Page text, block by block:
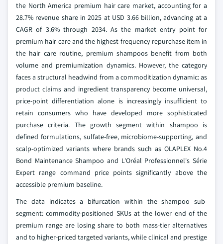
the North America premium hair care market, accounting for a
28.7% revenue share in 2025 at USD 3.66 billion, advancing at a
CAGR of 3.6% through 2034. As the market entry point for
premium hair care and the highest-frequency repurchase item in
the hair care routine, premium shampoos benefit from both
volume and premiumization dynamics. However, the category
faces a structural headwind from a commoditization dynamic: as
product claims and ingredient transparency become universal,
price-point differentiation alone is increasingly insufficient to
retain consumers who have developed more sophisticated
purchase criteria. The growth segment within shampoo is
defined formulations, sulfate-free, microbiome-supporting, and
scalp-optimized variants where brands such as OLAPLEX No.4
Bond Maintenance Shampoo and L'Oréal Professionnel's Série
Expert range command price points significantly above the
accessible premium baseline.
The data indicates a bifurcation within the shampoo sub-
segment: commodity-positioned SKUs at the lower end of the
premium range are losing share to both mass-tier alternatives
and to higher-priced targeted variants, while clinical and prestige